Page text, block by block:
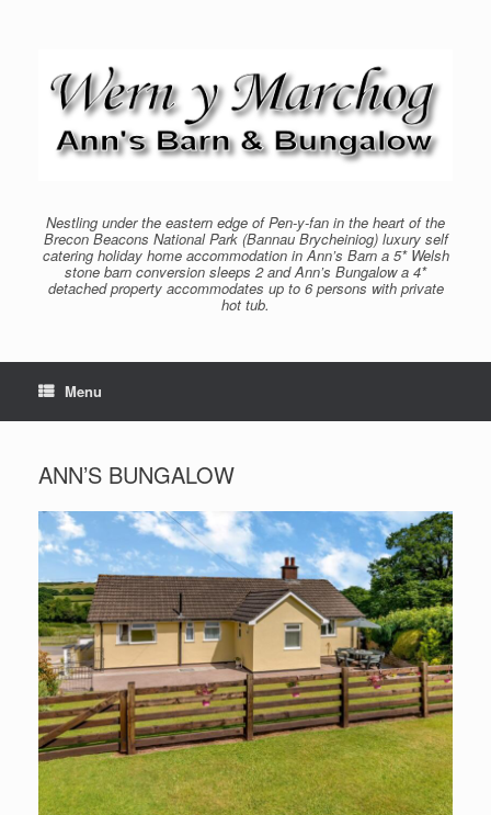
Nestling under the eastern edge of Pen-y-fan in the heart of the
Brecon Beacons National Park (Bannau Brycheiniog) luxury self
catering holiday home accommodation in Ann’s Barn a 5* Welsh
stone barn conversion sleeps 2 and Ann’s Bungalow a 4*
detached property accommodates up to 6 persons with private
hot tub.
Menu
ANN’S BUNGALOW